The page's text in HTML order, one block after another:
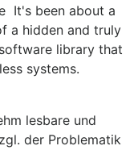
It's been about a
a hidden and truly
library that
systems.
lesbare und
der Problematik